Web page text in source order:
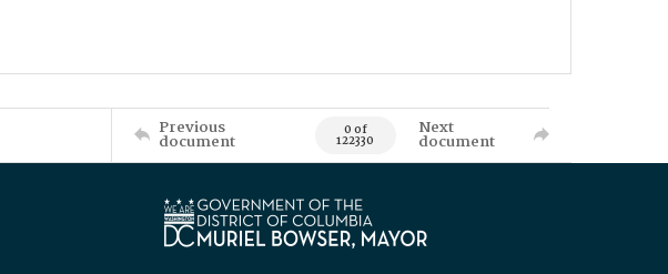
Previous
document 0 of
122330
Next
document